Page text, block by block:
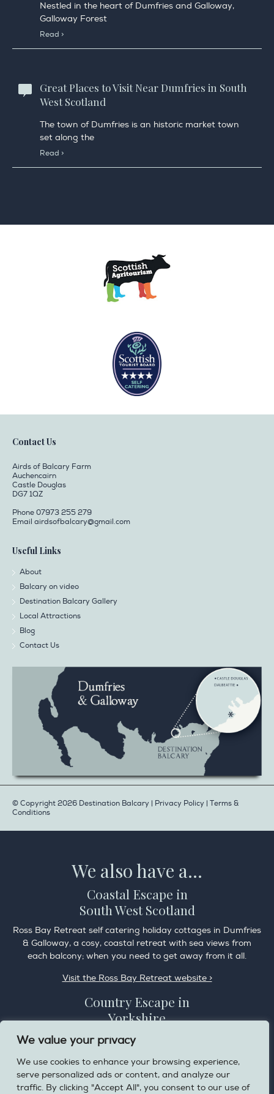
We value your privacy
We use cookies to enhance your browsing experience,
serve personalized ads or content, and analyze our
traffic. By clicking "Accept All", you consent to our use of
Nestled in the heart of Dumfries and Galloway,
Galloway Forest
Read >
Great Places to Visit Near Dumfries in South
West Scotland
The town of Dumfries is an historic market town
set along the
Read >
Contact Us
Airds of Balcary Farm
Auchencairn
Castle Douglas
DG7 1QZ
Phone 07973 255 279
Email airdsofbalcary@gmail.com
Useful Links
About
Balcary on video
Destination Balcary Gallery
Local Attractions
Blog
Contact Us
© Copyright 2026 Destination Balcary | Privacy Policy | Terms &
Conditions
We also have a...
Coastal Escape in
South West Scotland
Ross Bay Retreat self catering holiday cottages in Dumfries
& Galloway, a cosy, coastal retreat with sea views from
each balcony; when you need to get away from it all.
Visit the Ross Bay Retreat website >
Country Escape in
Yorkshire
Overdale Cottage is a cosy pet friendly cottage in the
the edge of the North York Moors National Park.
Visit the Helmsley Hideaway website >